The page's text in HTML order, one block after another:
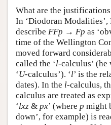
What are the
In ‘Diodoran Modalities’,
describe FFp → Fp as
time of the Wellington
moved forward
called the ‘l-calculus’ (he
‘U-calculus’). ‘l’ is the
dates). In the l-calculus,
calculus are treated as
‘lxz & px’ (where p might
down’, for example) is